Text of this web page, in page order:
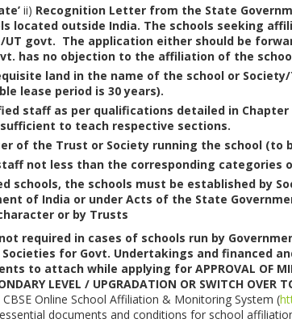
ii) Recognition Letter from the State
located outside India. The schools seeking
govt. The application either should be
has no objection to the affiliation of the
land in the name of the school or
lease period is 30 years).
staff as per qualifications detailed in Chapter
sufficient to teach respective sections.
of the Trust or Society running the school (to
not less than the corresponding categories
schools, the schools must be established by
of India or under Acts of the State
or by Trusts
required in cases of schools run by
for Govt. Undertakings and financed
to attach while applying for APPROVAL OF
LEVEL / UPGRADATION OR SWITCH OVER
Online School Affiliation & Monitoring System (
documents and conditions for school